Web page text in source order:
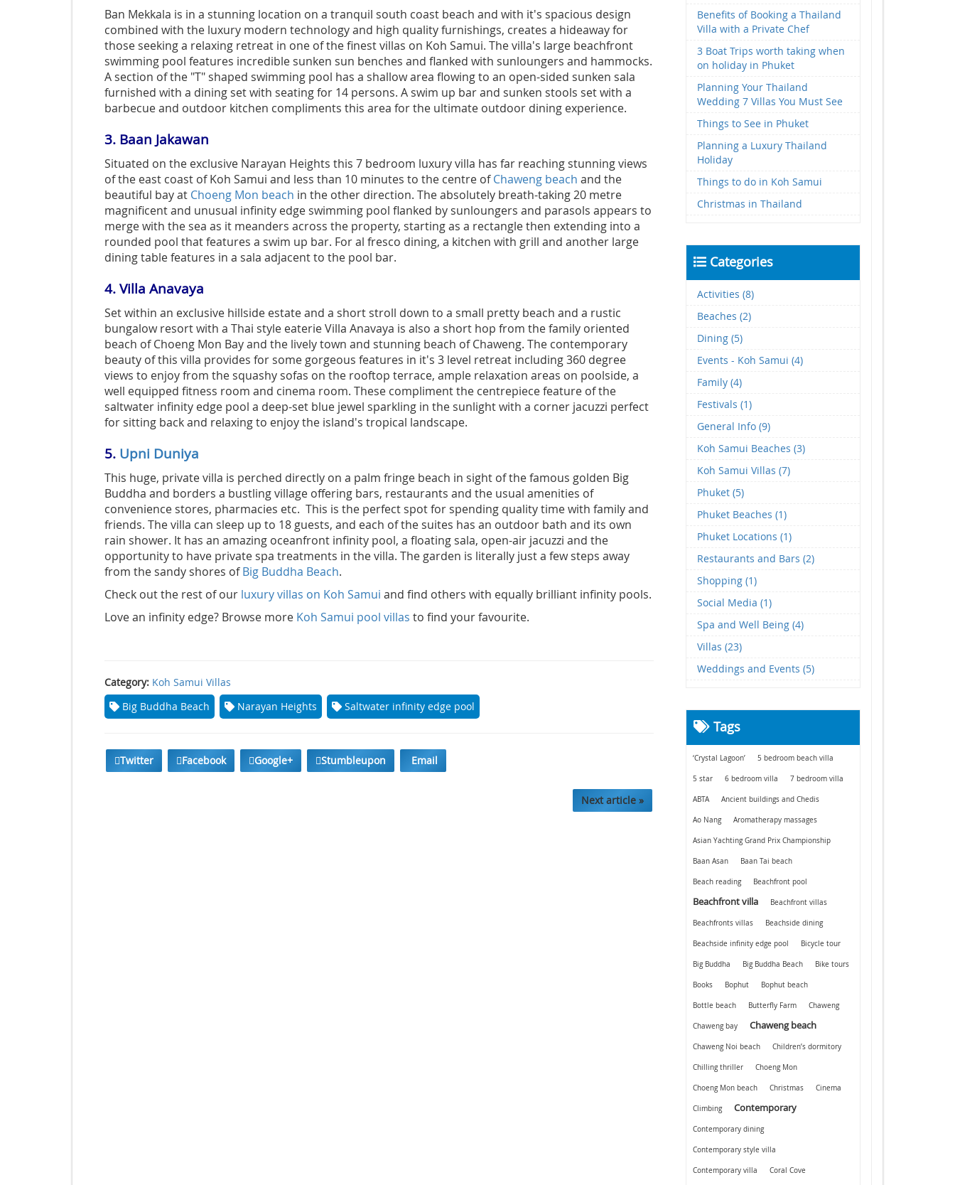
Ban Mekkala is in a stunning location on a tranquil south coast beach and with it's spacious design
combined with the luxury modern technology and high quality furnishings, creates a hideaway for
those seeking a relaxing retreat in one of the finest villas on Koh Samui. The villa's large beachfront
swimming pool features incredible sunken sun benches and flanked with sunloungers and hammocks.
A section of the "T" shaped swimming pool has a shallow area flowing to an open-sided sunken sala
furnished with a dining set with seating for 14 persons. A swim up bar and sunken stools set with a
barbecue and outdoor kitchen compliments this area for the ultimate outdoor dining experience.
3. Baan Jakawan
Situated on the exclusive Narayan Heights this 7 bedroom luxury villa has far reaching stunning views
of the east coast of Koh Samui and less than 10 minutes to the centre ofChaweng beach and the
beautiful bay at Choeng Mon beach in the other direction. The absolutely breath-taking 20 metre
magnificent and unusual infinity edge swimming pool flanked by sunloungers and parasols appears to
merge with the sea as it meanders across the property, starting as a rectangle then extending into a
rounded pool that features a swim up bar. For al fresco dining, a kitchen with grill and another large
dining table features in a sala adjacent to the pool bar.
4. Villa Anavaya
Set within an exclusive hillside estate and a short stroll down to a small pretty beach and a rustic
bungalow resort with a Thai style eaterie Villa Anavaya is also a short hop from the family oriented
beach of Choeng Mon Bay and the lively town and stunning beach of Chaweng. The contemporary
beauty of this villa provides for some gorgeous features in it's 3 level retreat including 360 degree
views to enjoy from the squashy sofas on the rooftop terrace, ample relaxation areas on poolside, a
well equipped fitness room and cinema room. These compliment the centrepiece feature of the
saltwater infinity edge pool a deep-set blue jewel sparkling in the sunlight with a corner jacuzzi perfect
for sitting back and relaxing to enjoy the island's tropical landscape.
5. Upni Duniya
This huge, private villa is perched directly on a palm fringe beach in sight of the famous golden Big
Buddha and borders a bustling village offering bars, restaurants and the usual amenities of
convenience stores, pharmacies etc. This is the perfect spot for spending quality time with family and
friends. The villa can sleep up to 18 guests, and each of the suites has an outdoor bath and its own
rain shower. It has an amazing oceanfront infinity pool, a floating sala, open-air jacuzzi and the
opportunity to have private spa treatments in the villa. The garden is literally just a few steps away
from the sandy shores ofBig Buddha Beach.
Check out the rest of our luxury villas on Koh Samui and find others with equally brilliant infinity pools.
Love an infinity edge? Browse more Koh Samui pool villas to find your favourite.
Category: Koh Samui Villas
Big Buddha Beach
Narayan Heights Saltwater infinity edge pool
Twitter Facebook Google+ Stumbleupon Email
Next article »
Benefits of Booking a Thailand
Villa with a Private Chef
3 Boat Trips worth taking when
on holiday in Phuket
Planning Your Thailand
Wedding 7 Villas You Must See
Things to See in Phuket
Planning a Luxury Thailand
Holiday
Things to do in Koh Samui
Christmas in Thailand
Categories
Activities (8)
Beaches (2)
Dining (5)
Events - Koh Samui (4)
Family (4)
Festivals (1)
General Info (9)
Koh Samui Beaches (3)
Koh Samui Villas (7)
Phuket (5)
Phuket Beaches (1)
Phuket Locations (1)
Restaurants and Bars (2)
Shopping (1)
Social Media (1)
Spa and Well Being (4)
Villas (23)
Weddings and Events (5)
Tags
‘Crystal Lagoon’ 5 bedroom beach villa
5 star 6 bedroom villa 7 bedroom villa
ABTA Ancient buildings and Chedis
Ao Nang Aromatherapy massages
Asian Yachting Grand Prix Championship
Baan Asan Baan Tai beach
Beach reading Beachfront pool
Beachfront villa Beachfront villas
Beachfronts villas Beachside dining
Beachside infinity edge pool Bicycle tour
Big Buddha Big Buddha Beach Bike tours
Books Bophut Bophut beach
Bottle beach Butterfly Farm Chaweng
Chaweng bay Chaweng beach
Chaweng Noi beach Children’s dormitory
Chilling thriller Choeng Mon
Choeng Mon beach Christmas Cinema
Climbing Contemporary
Contemporary dining
Contemporary style villa
Contemporary villa Coral Cove